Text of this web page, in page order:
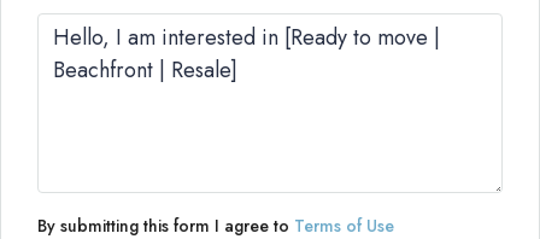
By submitting this form I agree to Terms of Use